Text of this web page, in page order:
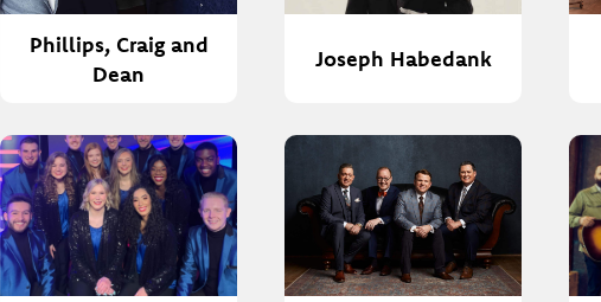
Phillips, Craig and
Dean
Joseph Habedank